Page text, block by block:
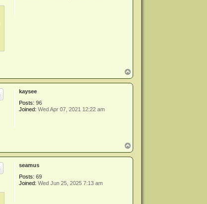
o
p
kaysee
Posts: 96
Joined: Wed Apr 07, 2021 12:22 am
o
p
seamus
Posts: 69
Joined: Wed Jun 25, 2025 7:13 am